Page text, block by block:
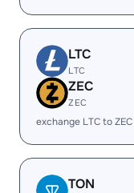
LTC
LTC
ZEC
ZEC
exchange LTC to
TON